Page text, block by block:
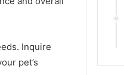
Inquire
pet’s